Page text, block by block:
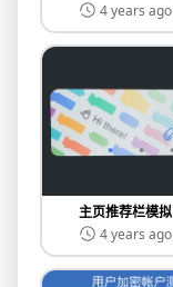
4 years ago
主页推荐栏模拟
4 years ago